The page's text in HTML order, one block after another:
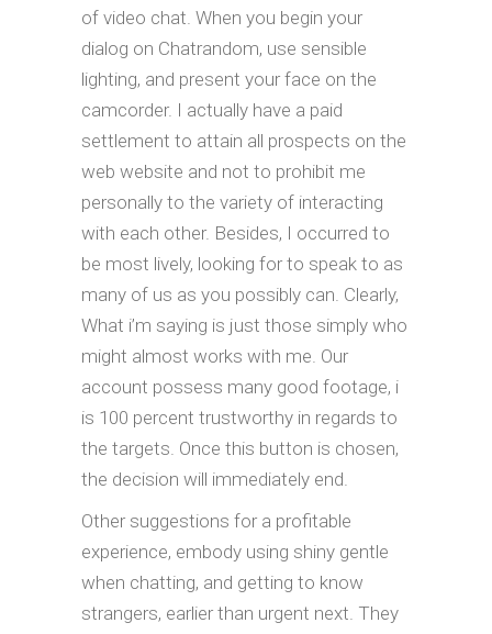
of video chat. When you begin your
dialog on Chatrandom, use sensible
lighting, and present your face on the
camcorder. I actually have a paid
settlement to attain all prospects on the
web website and not to prohibit me
personally to the variety of interacting
with each other. Besides, I occurred to
be most lively, looking for to speak to as
many of us as you possibly can. Clearly,
What i’m saying is just those simply who
might almost works with me. Our
account possess many good footage, i
is 100 percent trustworthy in regards to
the targets. Once this button is chosen,
the decision will immediately end.
Other suggestions for a profitable
experience, embody using shiny gentle
when chatting, and getting to know
strangers, earlier than urgent next. They